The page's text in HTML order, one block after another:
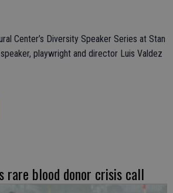
Center’s Diversity Speaker Series at Stan
playwright and director Luis Valdez
rare blood donor crisis call